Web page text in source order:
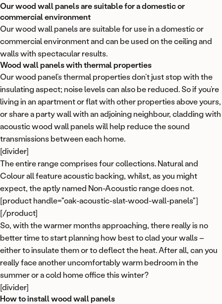
WAREHOUSE CLEARANCE
Up to 45% off
Our biggest wall panel sale yet
These are the lowest prices we have ever run on Acupanel
and Flutto. Several finishes have already sold out, and
restocks take months.
Shop the sale
Our wood wall panels are suitable for a domestic or
commercial environment
Our wood wall panels are suitable for use in a domestic or
commercial environment and can be used on the ceiling and
walls with spectacular results.
Wood wall panels with thermal properties
Our wood panel’s thermal properties don’t just stop with the
insulating aspect; noise levels can also be reduced. So if you’re
living in an apartment or flat with other properties above yours,
or share a party wall with an adjoining neighbour, cladding with
acoustic wood wall panels will help reduce the sound
transmissions between each home.
[divider]
The entire range comprises four collections. Natural and
Colour all feature acoustic backing, whilst, as you might
expect, the aptly named Non-Acoustic range does not.
[product handle="oak-acoustic-slat-wood-wall-panels"]
[/product]
So, with the warmer months approaching, there really is no
better time to start planning how best to clad your walls –
either to insulate them or to deflect the heat. After all, can you
really face another uncomfortably warm bedroom in the
summer or a cold home office this winter?
[divider]
How to install wood wall panels